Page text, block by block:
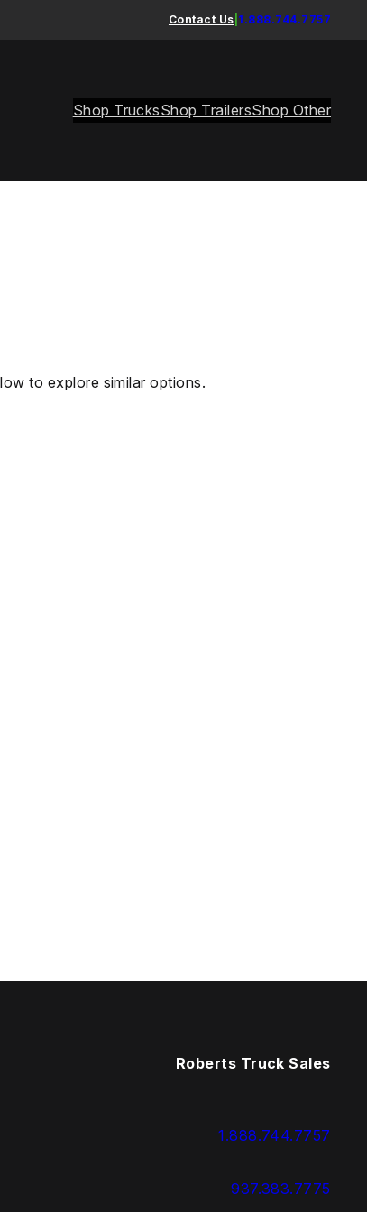
Contact Us 1.888.744.7757
Shop TrucksShop TrailersShop Other
to explore similar options.
Roberts Truck Sales
1.888.744.7757
937.383.7775